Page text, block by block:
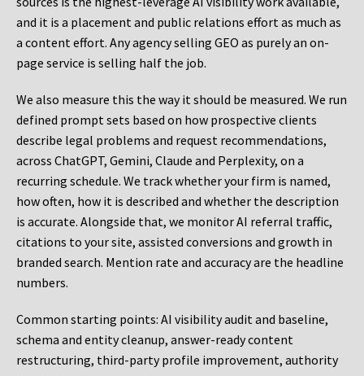
and it is a placement and public relations effort as much as
a content effort. Any agency selling GEO as purely an on-
page service is selling half the job.
We also measure this the way it should be measured. We run
defined prompt sets based on how prospective clients
describe legal problems and request recommendations,
across ChatGPT, Gemini, Claude and Perplexity, on a
recurring schedule. We track whether your firm is named,
how often, how it is described and whether the description
is accurate. Alongside that, we monitor AI referral traffic,
citations to your site, assisted conversions and growth in
branded search. Mention rate and accuracy are the headline
numbers.
Common starting points: AI visibility audit and baseline,
schema and entity cleanup, answer-ready content
restructuring, third-party profile improvement, authority